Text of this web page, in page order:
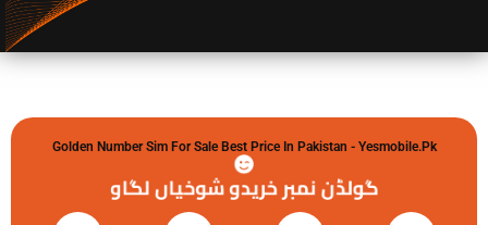
Golden Number Sim For Sale Best Price In Pakistan - Yesmobile.pk
گولڈن نمبر خریدو شوخیاں لگاو